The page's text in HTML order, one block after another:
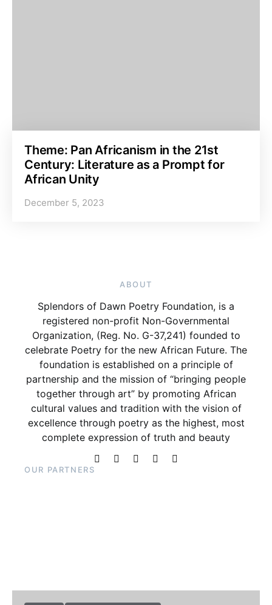
Theme: Pan Africanism in the 21st
Century: Literature as a Prompt for
African Unity
December 5, 2023
ABOUT
Splendors of Dawn Poetry Foundation, is a
registered non-profit Non-Governmental
Organization, (Reg. No. G-37,241) founded to
celebrate Poetry for the new African Future. The
foundation is established on a principle of
partnership and the mission of “bringing people
together through art” by promoting African
cultural values and tradition with the vision of
excellence through poetry as the highest, most
complete expression of truth and beauty
OUR PARTNERS